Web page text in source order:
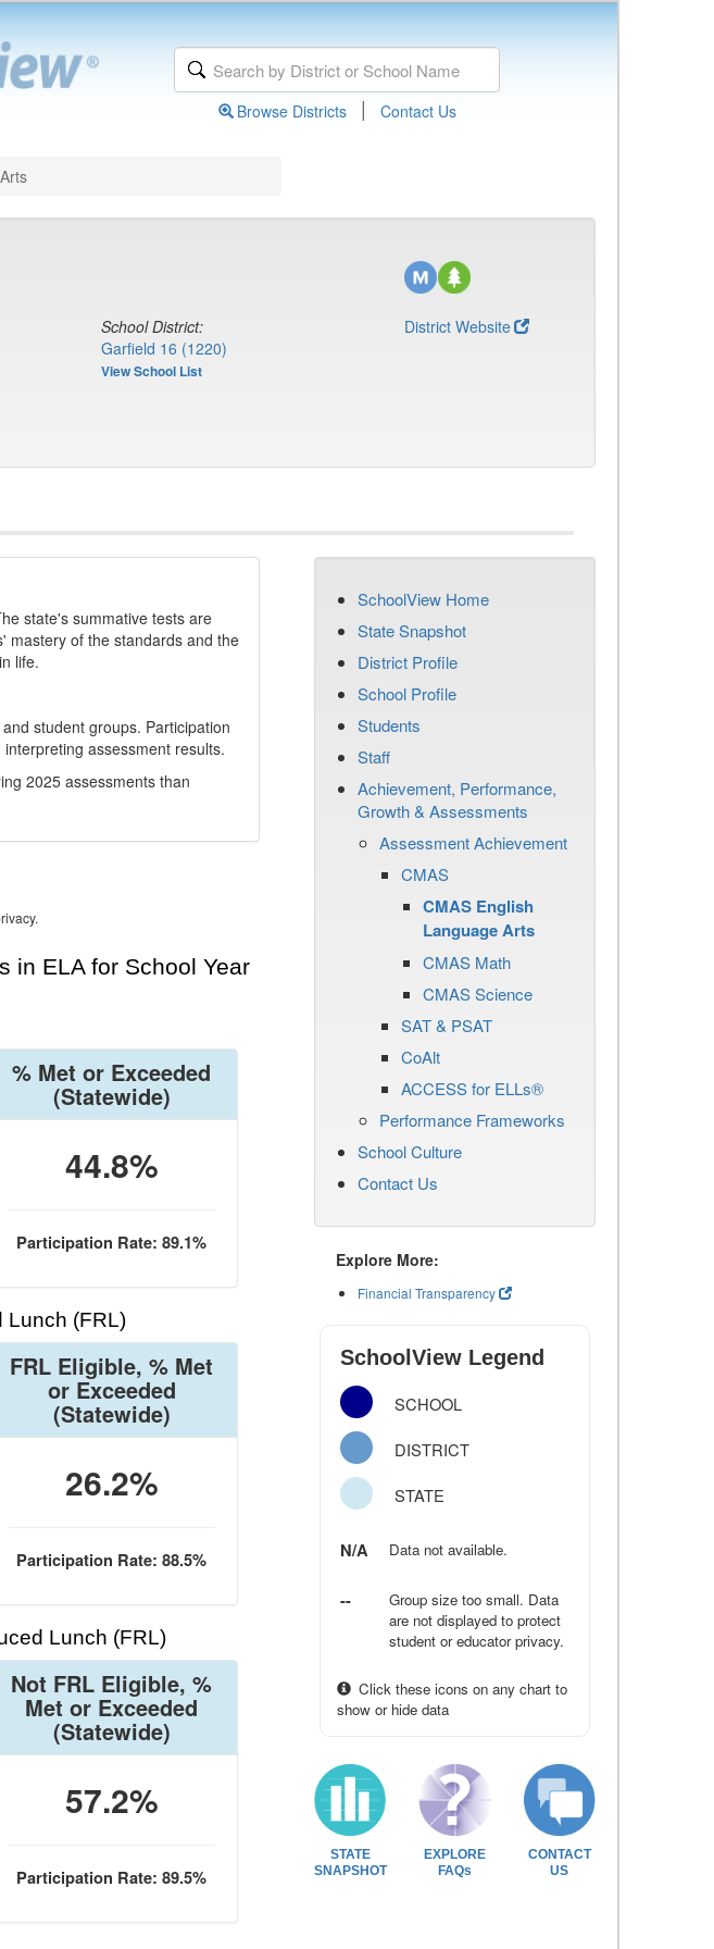
Browse Districts | Contact Us
School District:
Garfield 16 (1220)
View School List
District Website
state's summative tests are
mastery of the standards and the
life.
student groups. Participation
assessment results.
2025 assessments than
in ELA for School Year
% Met or Exceeded
(Statewide)
44.8%
Participation Rate: 89.1%
Lunch (FRL)
FRL Eligible, % Met
or Exceeded
(Statewide)
26.2%
Participation Rate: 88.5%
Lunch (FRL)
Not FRL Eligible, %
Met or Exceeded
(Statewide)
57.2%
Participation Rate: 89.5%
SchoolView Home
State Snapshot
District Profile
School Profile
Students
Staff
Achievement, Performance,
Growth & Assessments
Assessment Achievement
CMAS
CMAS English
Language Arts
CMAS Math
CMAS Science
SAT & PSAT
CoAlt
ACCESS for ELLs®
Performance Frameworks
School Culture
Contact Us
Explore More:
Financial Transparency
SchoolView Legend
SCHOOL
DISTRICT
STATE
N/A Data not available.
--
Group size too small. Data
are not displayed to protect
student or educator privacy.
Click these icons on any chart to
show or hide data
STATE
SNAPSHOT
EXPLORE
FAQs
CONTACT
US